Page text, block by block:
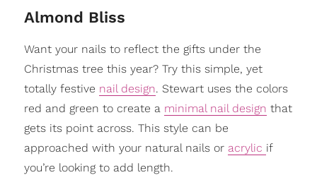
Almond Bliss
Want your nails to reflect the gifts under the
Christmas tree this year? Try this simple, yet
totally festive nail design. Stewart uses the colors
red and green to create a minimal nail design that
gets its point across. This style can be
approached with your natural nails or acrylic if
you’re looking to add length.